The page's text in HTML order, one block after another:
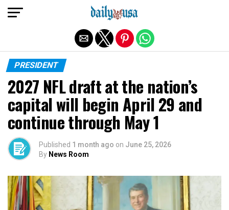
PRESIDENT
2027 NFL draft at the nation’s
capital will begin April 29 and
continue through May 1
Published 1 month ago on June 25, 2026
By News Room
Exit mobile version